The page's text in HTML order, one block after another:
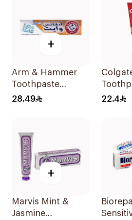
+
Arm & Hammer
Toothpaste
Complete Care
28.49
22.4
+
Marvis Mint &
Jasmine